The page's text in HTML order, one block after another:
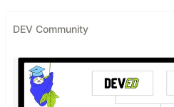
DEV Community